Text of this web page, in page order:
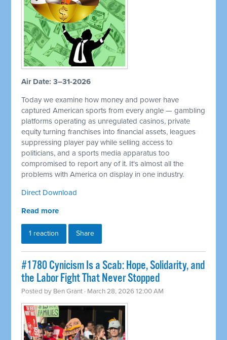
Air Date: 3–31-2026
Today we examine how money and power have
captured American sports from every angle — gambling
platforms operating as unregulated casinos, private
equity turning franchises into financial assets, leagues
suppressing player pay while selling access to
politicians, and a sports media apparatus too
compromised to report any of it. It's almost all the
problems with America on display in one industry.
Direct Download
Read more
1 reaction Share
#1780 Cynicism Is a Scab: Hope, Solidarity, and
the Labor Fight That Never Stopped
Posted by Ben Grant · March 28, 2026 12:00 AM